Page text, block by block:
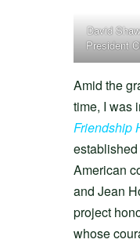
David
President
Amid the
time, I was
Friendship
American
and Jean
project
whose